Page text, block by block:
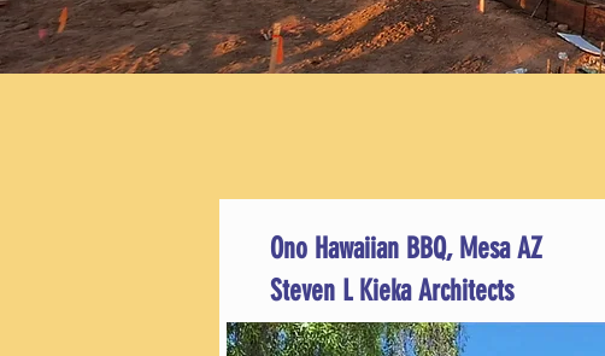
Ono Hawaiian BBQ, Mesa AZ
Steven L Kieka Architects